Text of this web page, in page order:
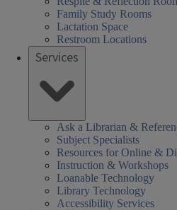
Family Study Rooms
Lactation Space
Restroom Locations
Services
Ask a Librarian &
Subject Specialists
Resources for Online &
Instruction & Workshops
Loanable Technology
Library Technology
Accessibility Services